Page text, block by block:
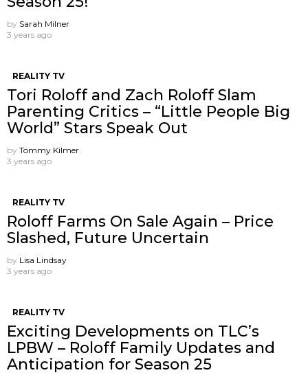
by Sarah Milner
3 years ago
REALITY TV
Tori Roloff and Zach Roloff Slam
Parenting Critics – “Little People Big
World” Stars Speak Out
by Tommy Kilmer
3 years ago
REALITY TV
Roloff Farms On Sale Again – Price
Slashed, Future Uncertain
by Lisa Lindsay
3 years ago
REALITY TV
Exciting Developments on TLC’s
LPBW – Roloff Family Updates and
Anticipation for Season 25